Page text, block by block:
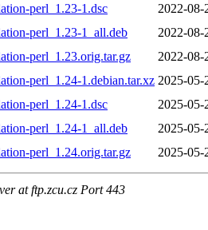
perl_1.23-1.dsc
2022-08-
perl_1.23-1_all.deb
2022-08-
perl_1.23.orig.tar.gz
2022-08-
perl_1.24-1.debian.tar.xz 2025-05-
perl_1.24-1.dsc
2025-05-
perl_1.24-1_all.deb
2025-05-
perl_1.24.orig.tar.gz
2025-05-
at ftp.zcu.cz Port 443